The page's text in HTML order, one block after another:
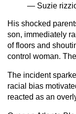
— Suzie
His shocked
son, immediately
of floors and
control woman.
The incident
racial bias
reacted as an